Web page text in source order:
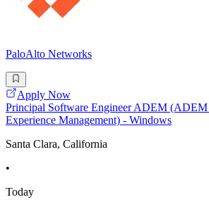
PaloAlto Networks
Apply Now
Principal Software Engineer ADEM
Experience Management) - Windows
Santa Clara, California
•
Today